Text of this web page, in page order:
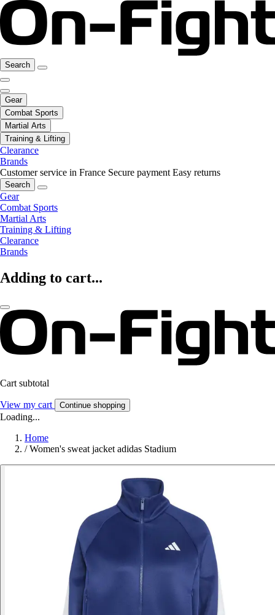
Search
Gear
Combat Sports
Martial Arts
Training & Lifting
Clearance
Brands
Customer service in France Secure payment Easy returns
Search
Gear
Combat Sports
Martial Arts
Training & Lifting
Clearance
Brands
Adding to cart...
Cart subtotal
View my cart Continue shopping
Loading...
Home
/ Women's sweat jacket adidas Stadium